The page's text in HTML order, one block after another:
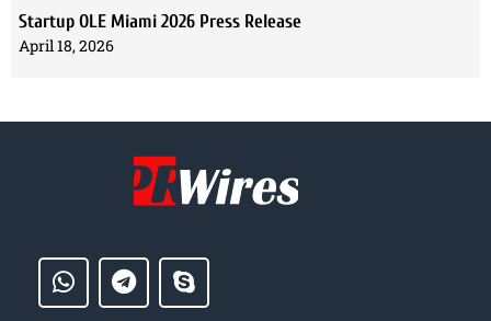
Startup OLE Miami 2026 Press Release
April 18, 2026